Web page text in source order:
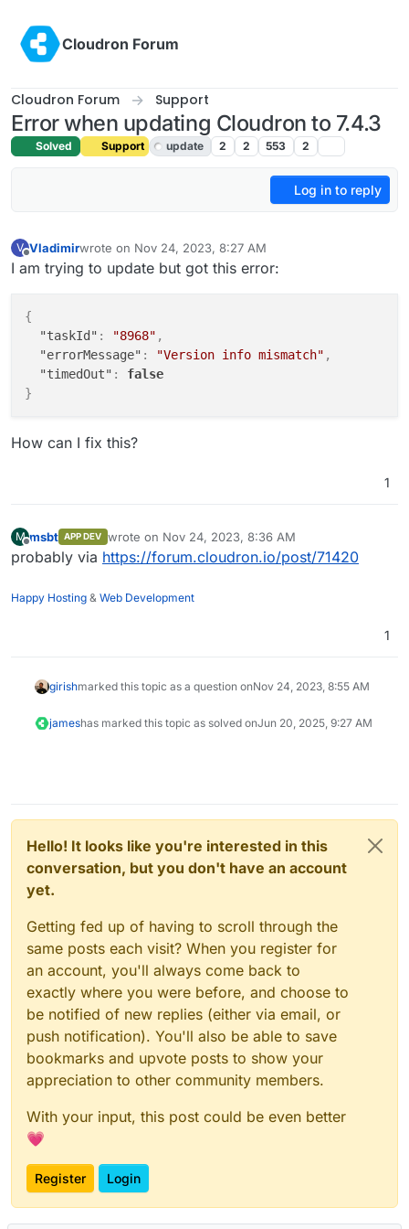
Cloudron Forum
Cloudron Forum Support
Error when updating Cloudron to 7.4.3
Solved Support update 2 2 553 2
Log in to reply
V
Offline
Vladimirwrote on Nov 24, 2023, 8:27 AM
last edited by girishNov 24, 2023, 8:55 AM
I am trying to update but got this error:
{
"taskId" : "8968" ,
"errorMessage" : "Version info mismatch" ,
"timedOut" :
false
}
How can I fix this?
1
M
Offline
msbt APP DEV wrote on Nov 24, 2023, 8:36 AM
last edited by
probably via https://forum.cloudron.io/post/71420
Happy Hosting & Web Development
1
girishmarked this topic as a question onNov 24, 2023, 8:55 AM
jameshas marked this topic as solved onJun 20, 2025, 9:27 AM
Hello! It looks like you're interested in this
conversation, but you don't have an account
yet.
Getting fed up of having to scroll through the
same posts each visit? When you register for
an account, you'll always come back to
exactly where you were before, and choose to
be notified of new replies (either via email, or
push notification). You'll also be able to save
bookmarks and upvote posts to show your
appreciation to other community members.
With your input, this post could be even better
💗
Register Login